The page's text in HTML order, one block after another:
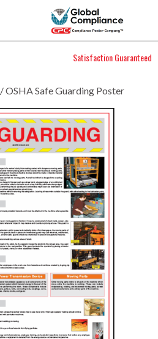
Satisfaction Guaranteed
/ OSHA Safe Guarding Poster